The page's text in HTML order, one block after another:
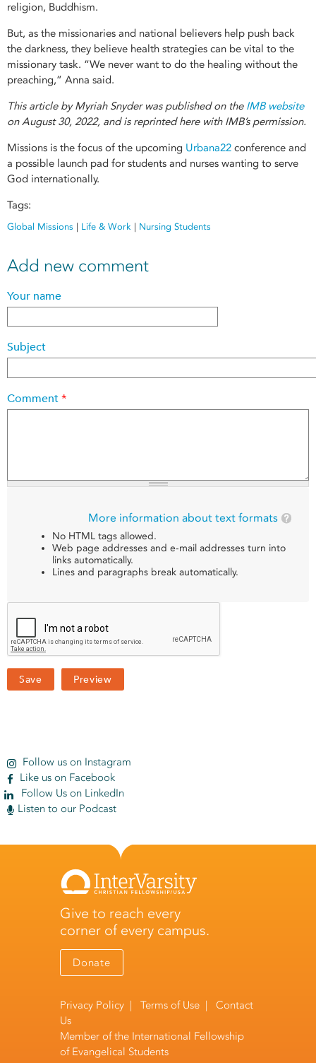
religion, Buddhism.
But, as the missionaries and national believers help push back
the darkness, they believe health strategies can be vital to the
missionary task. “We never want to do the healing without the
preaching,” Anna said.
This article by Myriah Snyder was published on the IMB website
on August 30, 2022, and is reprinted here with IMB’s permission.
Missions is the focus of the upcoming Urbana22 conference and
a possible launch pad for students and nurses wanting to serve
God internationally.
Tags:
Global Missions | Life & Work | Nursing Students
Add new comment
Your name
Subject
Comment *
More information about text formats
No HTML tags allowed.
Web page addresses and e-mail addresses turn into
links automatically.
Lines and paragraphs break automatically.
Follow us on Instagram
Like us on Facebook
Follow Us on LinkedIn
Listen to our Podcast
Give to reach every
corner of every campus.
Donate
Privacy Policy |Terms of Use |Contact
Us
Member of the International Fellowship
of Evangelical Students